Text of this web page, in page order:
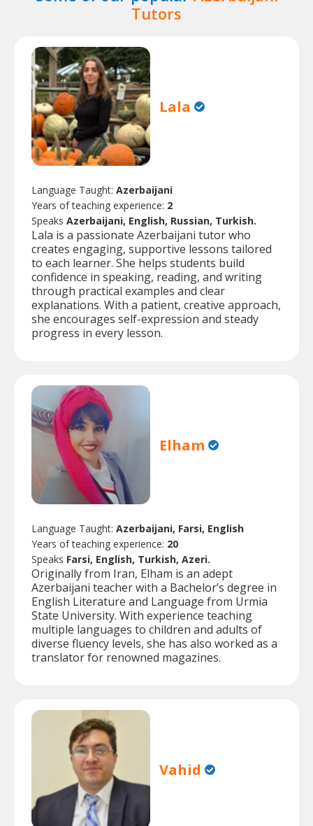
Tutors
Lala
Language Taught: Azerbaijani
Years of teaching experience: 2
Speaks Azerbaijani, English, Russian, Turkish.
Lala is a passionate Azerbaijani tutor who
creates engaging, supportive lessons tailored
to each learner. She helps students build
confidence in speaking, reading, and writing
through practical examples and clear
explanations. With a patient, creative approach,
she encourages self-expression and steady
progress in every lesson.
Elham
Language Taught: Azerbaijani, Farsi, English
Years of teaching experience: 20
Speaks Farsi, English, Turkish, Azeri.
Originally from Iran, Elham is an adept
Azerbaijani teacher with a Bachelor’s degree in
English Literature and Language from Urmia
State University. With experience teaching
multiple languages to children and adults of
diverse fluency levels, she has also worked as a
translator for renowned magazines.
Vahid